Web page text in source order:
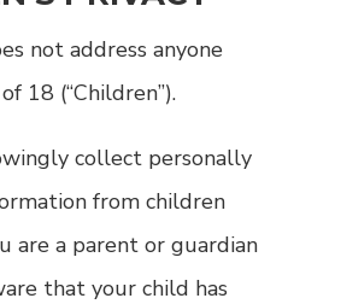
not address anyone
18 (“Children”).
collect personally
from children
are a parent or guardian
that your child has